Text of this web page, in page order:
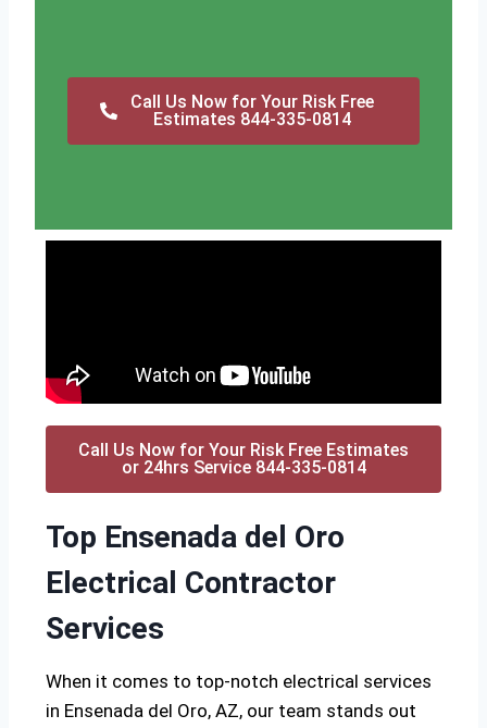
Call Us Now for Your Risk Free
Estimates 844-335-0814
Call Us Now for Your Risk Free Estimates
or 24hrs Service 844-335-0814
Top Ensenada del Oro
Electrical Contractor
Services
When it comes to top-notch electrical services
in Ensenada del Oro, AZ, our team stands out